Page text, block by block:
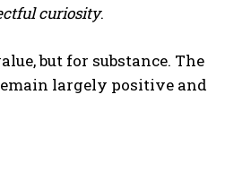
curiosity.
but for substance. The
largely positive and